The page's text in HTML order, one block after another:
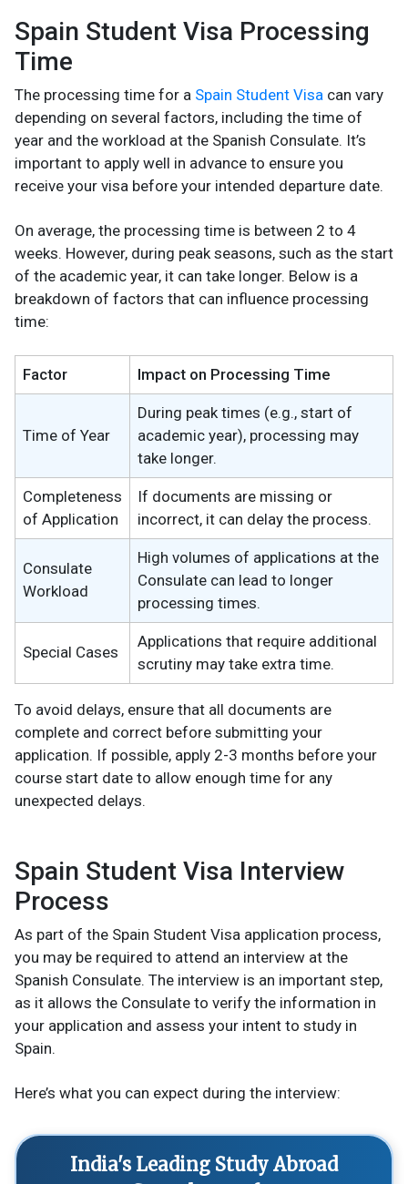
Spain Student Visa Processing
Time
The processing time for a Spain Student Visa can vary
depending on several factors, including the time of
year and the workload at the Spanish Consulate. It’s
important to apply well in advance to ensure you
receive your visa before your intended departure date.
On average, the processing time is between 2 to 4
weeks. However, during peak seasons, such as the start
of the academic year, it can take longer. Below is a
breakdown of factors that can influence processing
time:
Factor Impact on Processing Time
Time of Year
During peak times (e.g., start of
academic year), processing may
take longer.
Completeness
of Application
If documents are missing or
incorrect, it can delay the process.
Consulate
Workload
High volumes of applications at the
Consulate can lead to longer
processing times.
Special Cases
Applications that require additional
scrutiny may take extra time.
To avoid delays, ensure that all documents are
complete and correct before submitting your
application. If possible, apply 2-3 months before your
course start date to allow enough time for any
unexpected delays.
Spain Student Visa Interview
Process
As part of the Spain Student Visa application process,
you may be required to attend an interview at the
Spanish Consulate. The interview is an important step,
as it allows the Consulate to verify the information in
your application and assess your intent to study in
Spain.
Here’s what you can expect during the interview:
India's Leading Study Abroad